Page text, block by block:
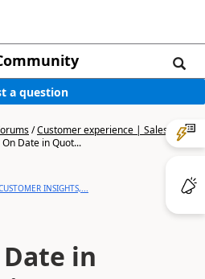
a question
/Customer experience | Sales,
Date in Quot...
INSIGHTS,...
in